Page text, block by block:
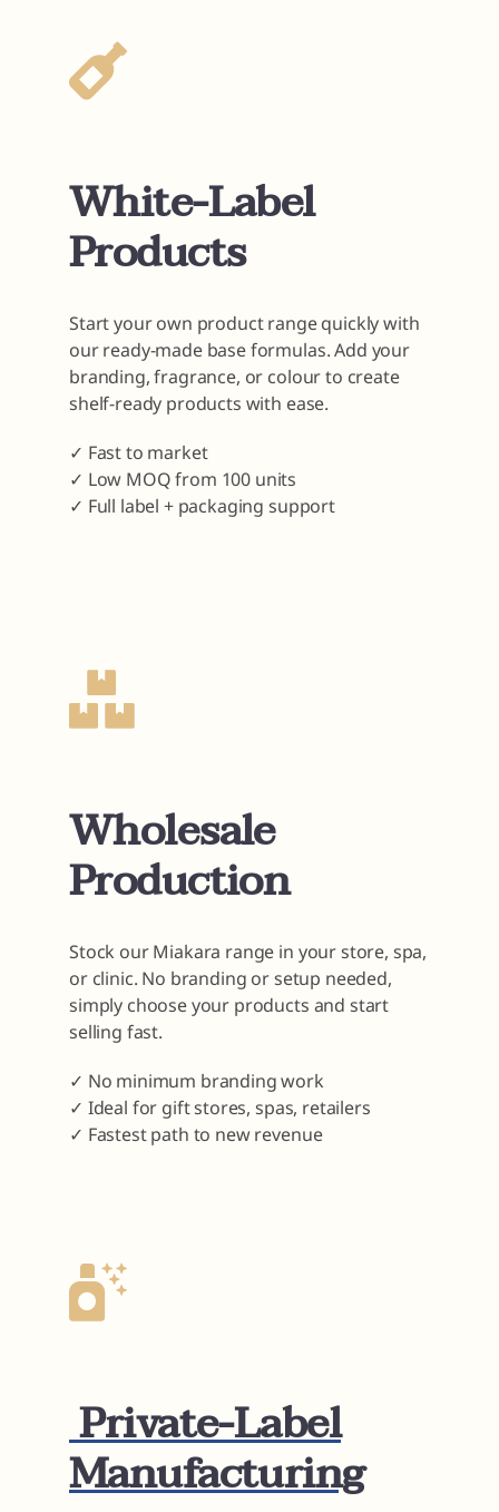
White-Label
Products
Start your own product range quickly with
our ready-made base formulas. Add your
branding, fragrance, or colour to create
shelf-ready products with ease.
✓ Fast to market
✓ Low MOQ from 100 units
✓ Full label + packaging support
Wholesale
Production
Stock our Miakara range in your store, spa,
or clinic. No branding or setup needed,
simply choose your products and start
selling fast.
✓ No minimum branding work
✓ Ideal for gift stores, spas, retailers
✓ Fastest path to new revenue
Private-Label
Manufacturing